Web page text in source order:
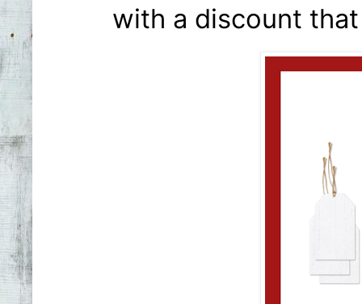
with a discount